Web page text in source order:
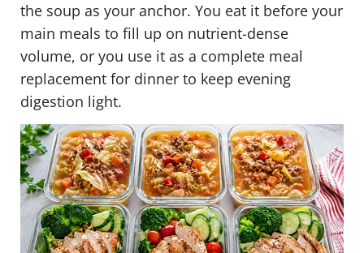
the soup as your anchor. You eat it before your
main meals to fill up on nutrient-dense
volume, or you use it as a complete meal
replacement for dinner to keep evening
digestion light.